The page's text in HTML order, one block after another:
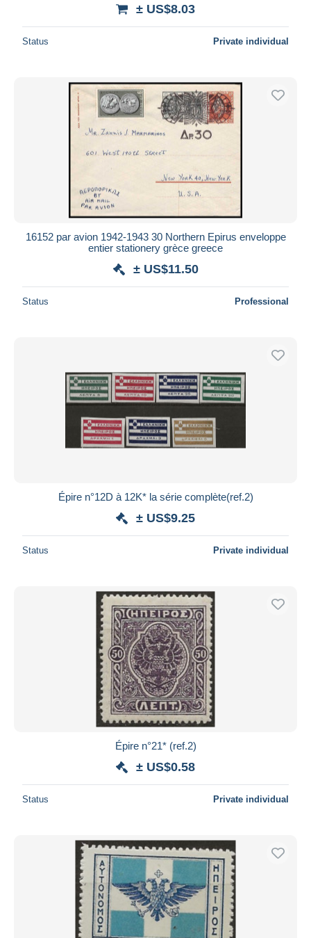
± US$8.03
Status Private individual
16152 par avion 1942-1943 30 Northern Epirus enveloppe
entier stationery grèce greece
± US$11.50
Status Professional
Épire n°12D à 12K* la série complète(ref.2)
± US$9.25
Status Private individual
Épire n°21* (ref.2)
± US$0.58
Status Private individual